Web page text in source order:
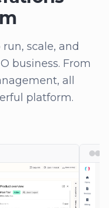
scale, and
business. From
all
platform.